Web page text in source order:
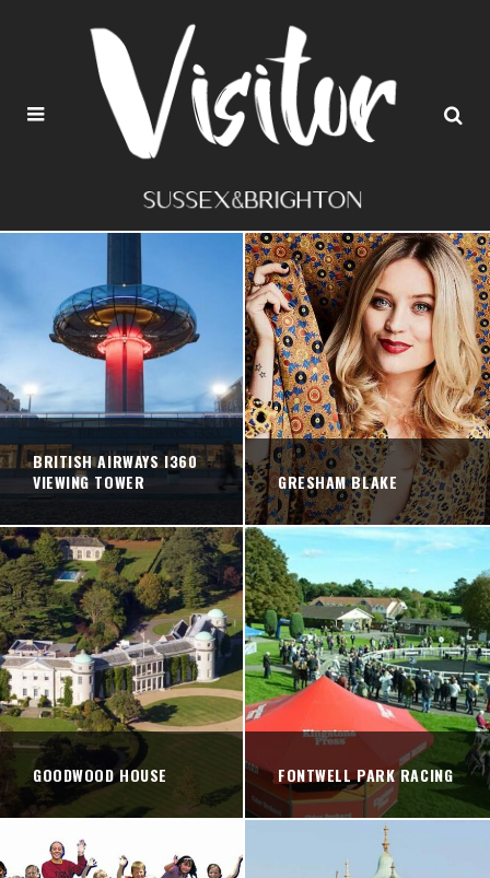
BRITISH AIRWAYS I360
VIEWING TOWER
GRESHAM BLAKE
GOODWOOD HOUSE FONTWELL PARK RACING